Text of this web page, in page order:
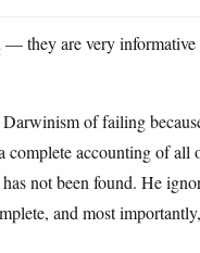
— they are very
of failing
complete accounting of
not been found. He
and most